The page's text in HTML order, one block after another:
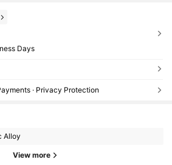
Days
· Privacy Protection
Alloy
View more